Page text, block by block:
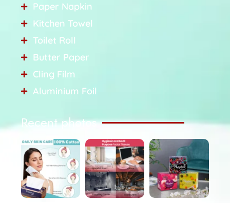
Paper Napkin
Kitchen Towel
Toilet Roll
Butter Paper
Cling Film
Aluminium Foil
Recent photos